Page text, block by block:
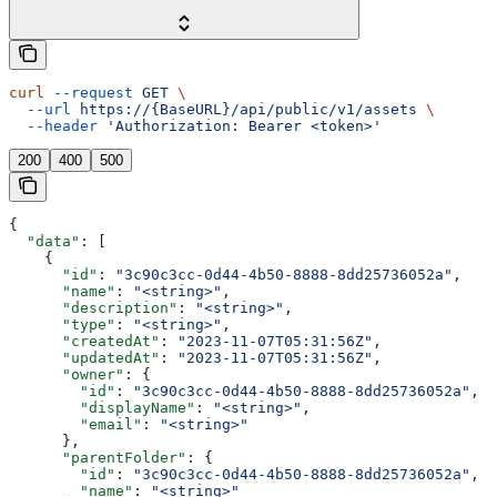
curl --request GET \
  --url
https://{BaseURL}/api/public/v1/assets \
  --header
'Authorization: Bearer <token>'
200 400 500
{
  "data"
: [
    {
      "id"
: "3c90c3cc-0d44-4b50-8888-8dd25736052a" ,
      "name"
: "<string>" ,
      "description"
: "<string>" ,
      "type"
: "<string>" ,
      "createdAt"
: "2023-11-07T05:31:56Z" ,
      "updatedAt"
: "2023-11-07T05:31:56Z" ,
      "owner"
: {
        "id"
: "3c90c3cc-0d44-4b50-8888-8dd25736052a" ,
        "displayName"
: "<string>" ,
        "email"
:
"<string>"
      },
      "parentFolder"
: {
        "id"
: "3c90c3cc-0d44-4b50-8888-8dd25736052a" ,
        "name"
:
"<string>"